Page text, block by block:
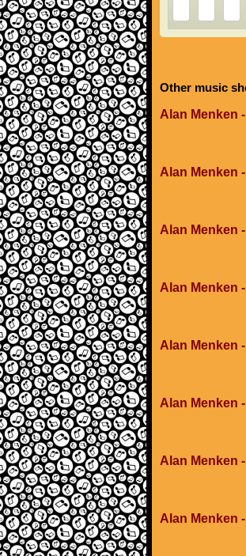
Other music
Alan Menken
Alan Menken
Alan Menken
Alan Menken
Alan Menken
Alan Menken
Alan Menken
Alan Menken